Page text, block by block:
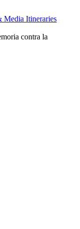
Media Itineraries
contra la